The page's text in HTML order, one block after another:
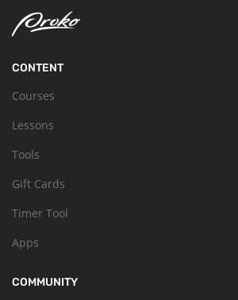
CONTENT
Courses
Lessons
Tools
Gift Cards
Timer Tool
Apps
COMMUNITY